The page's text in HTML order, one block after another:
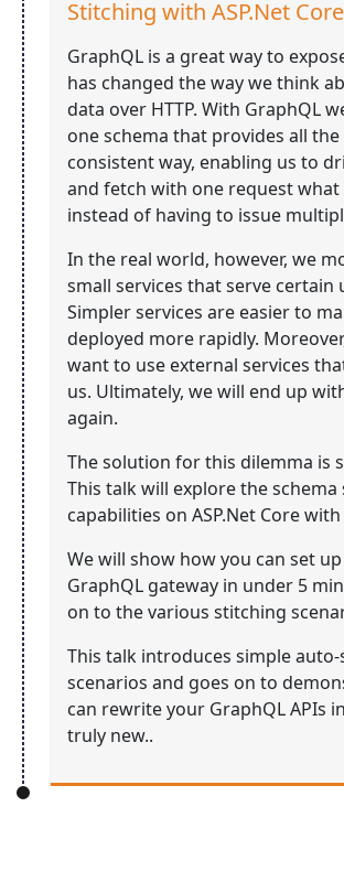
Stitching with ASP.Net Core
GraphQL is a great way to
has changed the way we think
data over HTTP. With GraphQL
one schema that provides all
consistent way, enabling us to
and fetch with one request
instead of having to issue
In the real world, however, we
small services that serve certain
Simpler services are easier to
deployed more rapidly.
want to use external services
us. Ultimately, we will end up
again.
The solution for this dilemma is
This talk will explore the
capabilities on ASP.Net Core
We will show how you can set
GraphQL gateway in under 5
on to the various stitching
This talk introduces simple
scenarios and goes on to
can rewrite your GraphQL APIs
truly new..